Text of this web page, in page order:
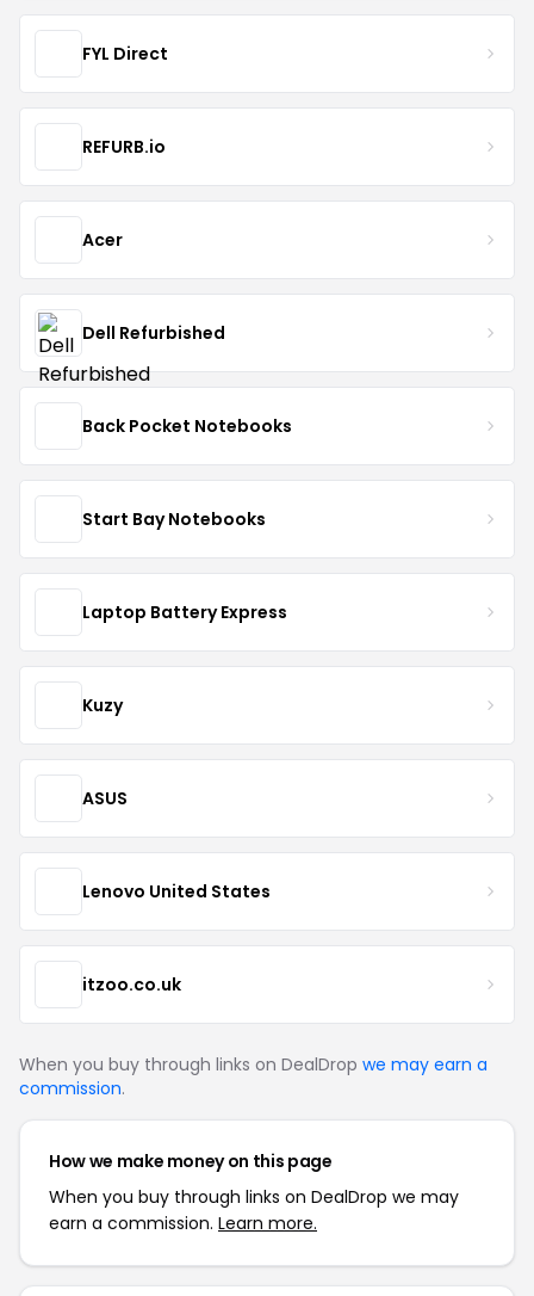
FYL Direct
REFURB.io
Acer
Dell Refurbished
Back Pocket Notebooks
Start Bay Notebooks
Laptop Battery Express
Kuzy
ASUS
Lenovo United States
itzoo.co.uk
When you buy through links on DealDrop we may earn a
commission.
How we make money on this page
When you buy through links on DealDrop we may
earn a commission. Learn more.